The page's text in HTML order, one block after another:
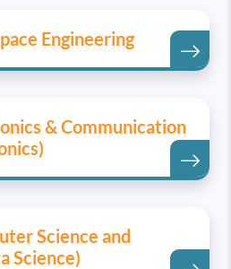
Engineering
& Communication
Science and
Science)